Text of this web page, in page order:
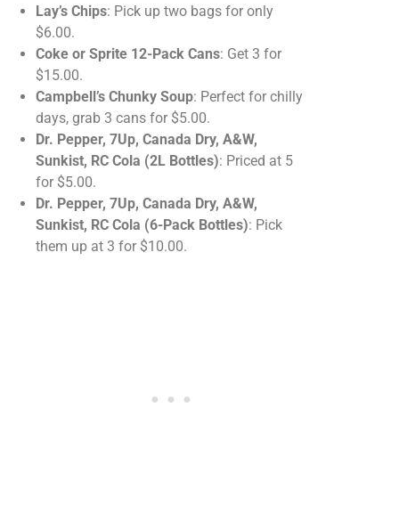
Lay’s Chips: Pick up two bags for only
$6.00.
Coke or Sprite 12-Pack Cans: Get 3 for
$15.00.
Campbell’s Chunky Soup: Perfect for chilly
days, grab 3 cans for $5.00.
Dr. Pepper, 7Up, Canada Dry, A&W,
Sunkist, RC Cola (2L Bottles): Priced at 5
for $5.00.
Dr. Pepper, 7Up, Canada Dry, A&W,
Sunkist, RC Cola (6-Pack Bottles): Pick
them up at 3 for $10.00.